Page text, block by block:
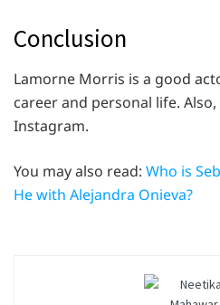
Conclusion
Lamorne Morris is a good
career and personal life.
Instagram.
You may also read: Who is
He with Alejandra Onieva?